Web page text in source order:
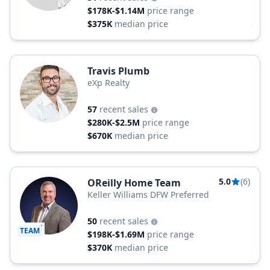
$178K-$1.14M price range
$375K median price
Travis Plumb
eXp Realty
57 recent sales
$280K-$2.5M price range
$670K median price
TEAM
OReilly Home Team 5.0
(6)
Keller Williams DFW Preferred
50 recent sales
$198K-$1.69M price range
$370K median price